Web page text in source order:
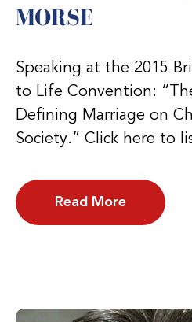
MORSE
Speaking at the 2015
to Life Convention:
Defining Marriage on
Society.” Click here to
Read More